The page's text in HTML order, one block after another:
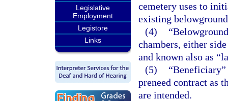
Legislative
Employment
Legistore
Links
cemetery uses to
existing
(4)
chambers, either
and known also as
(5)
preneed contract as
are intended.